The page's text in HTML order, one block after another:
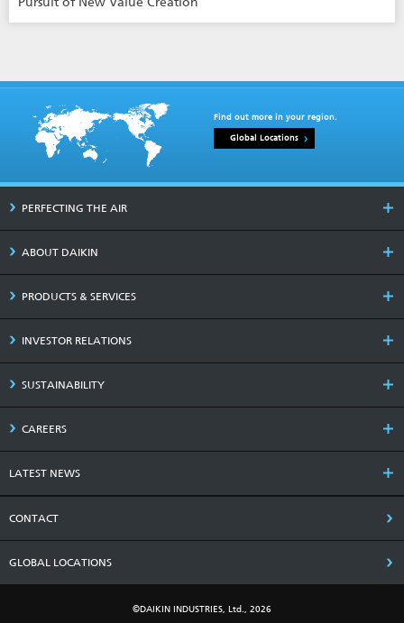
Find out more in your region.
Global Locations
PERFECTING THE AIR
ABOUT DAIKIN
PRODUCTS & SERVICES
INVESTOR RELATIONS
SUSTAINABILITY
CAREERS
LATEST NEWS
CONTACT
GLOBAL LOCATIONS
©DAIKIN INDUSTRIES, Ltd., 2026